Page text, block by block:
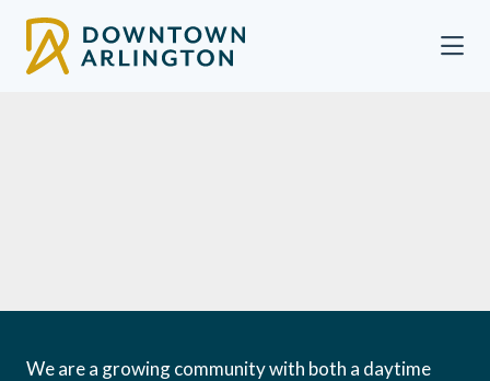
We are a growing community with both a daytime